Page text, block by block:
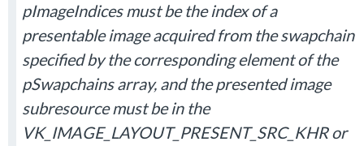
pImageIndices must be the index of a
presentable image acquired from the swapchain
specified by the corresponding element of the
pSwapchains array, and the presented image
subresource must be in the
VK_IMAGE_LAYOUT_PRESENT_SRC_KHR or